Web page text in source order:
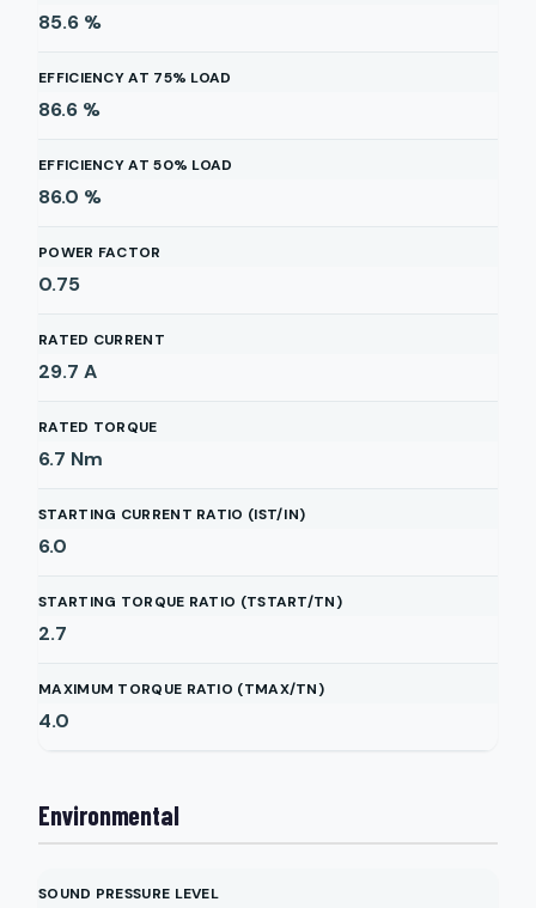
85.6 %
EFFICIENCY AT 75% LOAD
86.6 %
EFFICIENCY AT 50% LOAD
86.0 %
POWER FACTOR
0.75
RATED CURRENT
29.7 A
RATED TORQUE
6.7 Nm
STARTING CURRENT RATIO (IST/IN)
6.0
STARTING TORQUE RATIO (TSTART/TN)
2.7
MAXIMUM TORQUE RATIO (TMAX/TN)
4.0
Environmental
SOUND PRESSURE LEVEL